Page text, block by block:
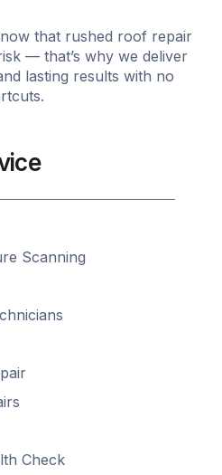
that rushed roof repair
— that’s why we deliver
lasting results with no
Scanning
Check